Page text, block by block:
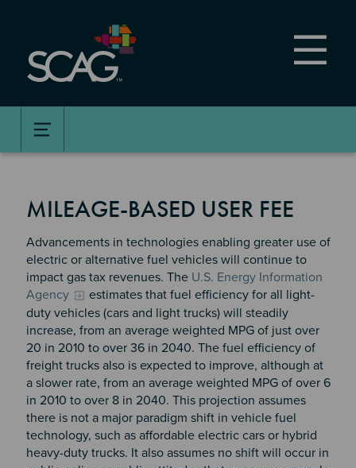
content
MILEAGE-BASED USER FEE
Advancements in technologies enabling greater use of
electric or alternative fuel vehicles will continue to
impact gas tax revenues. The U.S. Energy Information
Agency
estimates that fuel efficiency for all light-
duty vehicles (cars and light trucks) will steadily
increase, from an average weighted MPG of just over
20 in 2010 to over 36 in 2040. The fuel efficiency of
freight trucks also is expected to improve, although at
a slower rate, from an average weighted MPG of over 6
in 2010 to over 8 in 2040. This projection assumes
there is not a major paradigm shift in vehicle fuel
technology, such as affordable electric cars or hybrid
heavy-duty trucks. It also assumes no shift will occur in